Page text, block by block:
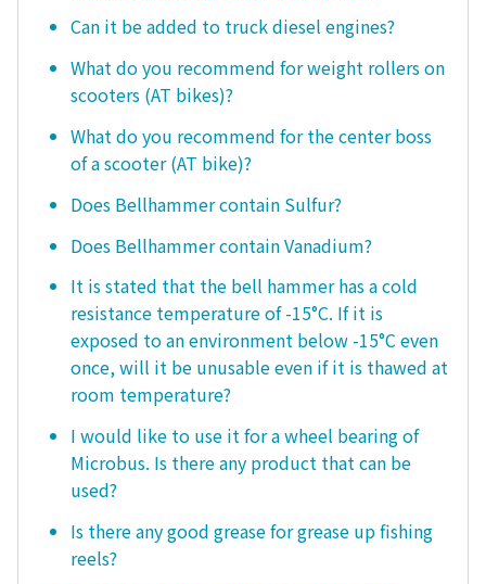
Can it be added to truck diesel engines?
What do you recommend for weight rollers on
scooters (AT bikes)?
What do you recommend for the center boss
of a scooter (AT bike)?
Does Bellhammer contain Sulfur?
Does Bellhammer contain Vanadium?
It is stated that the bell hammer has a cold
resistance temperature of -15°C. If it is
exposed to an environment below -15°C even
once, will it be unusable even if it is thawed at
room temperature?
I would like to use it for a wheel bearing of
Microbus. Is there any product that can be
used?
Is there any good grease for grease up fishing
reels?